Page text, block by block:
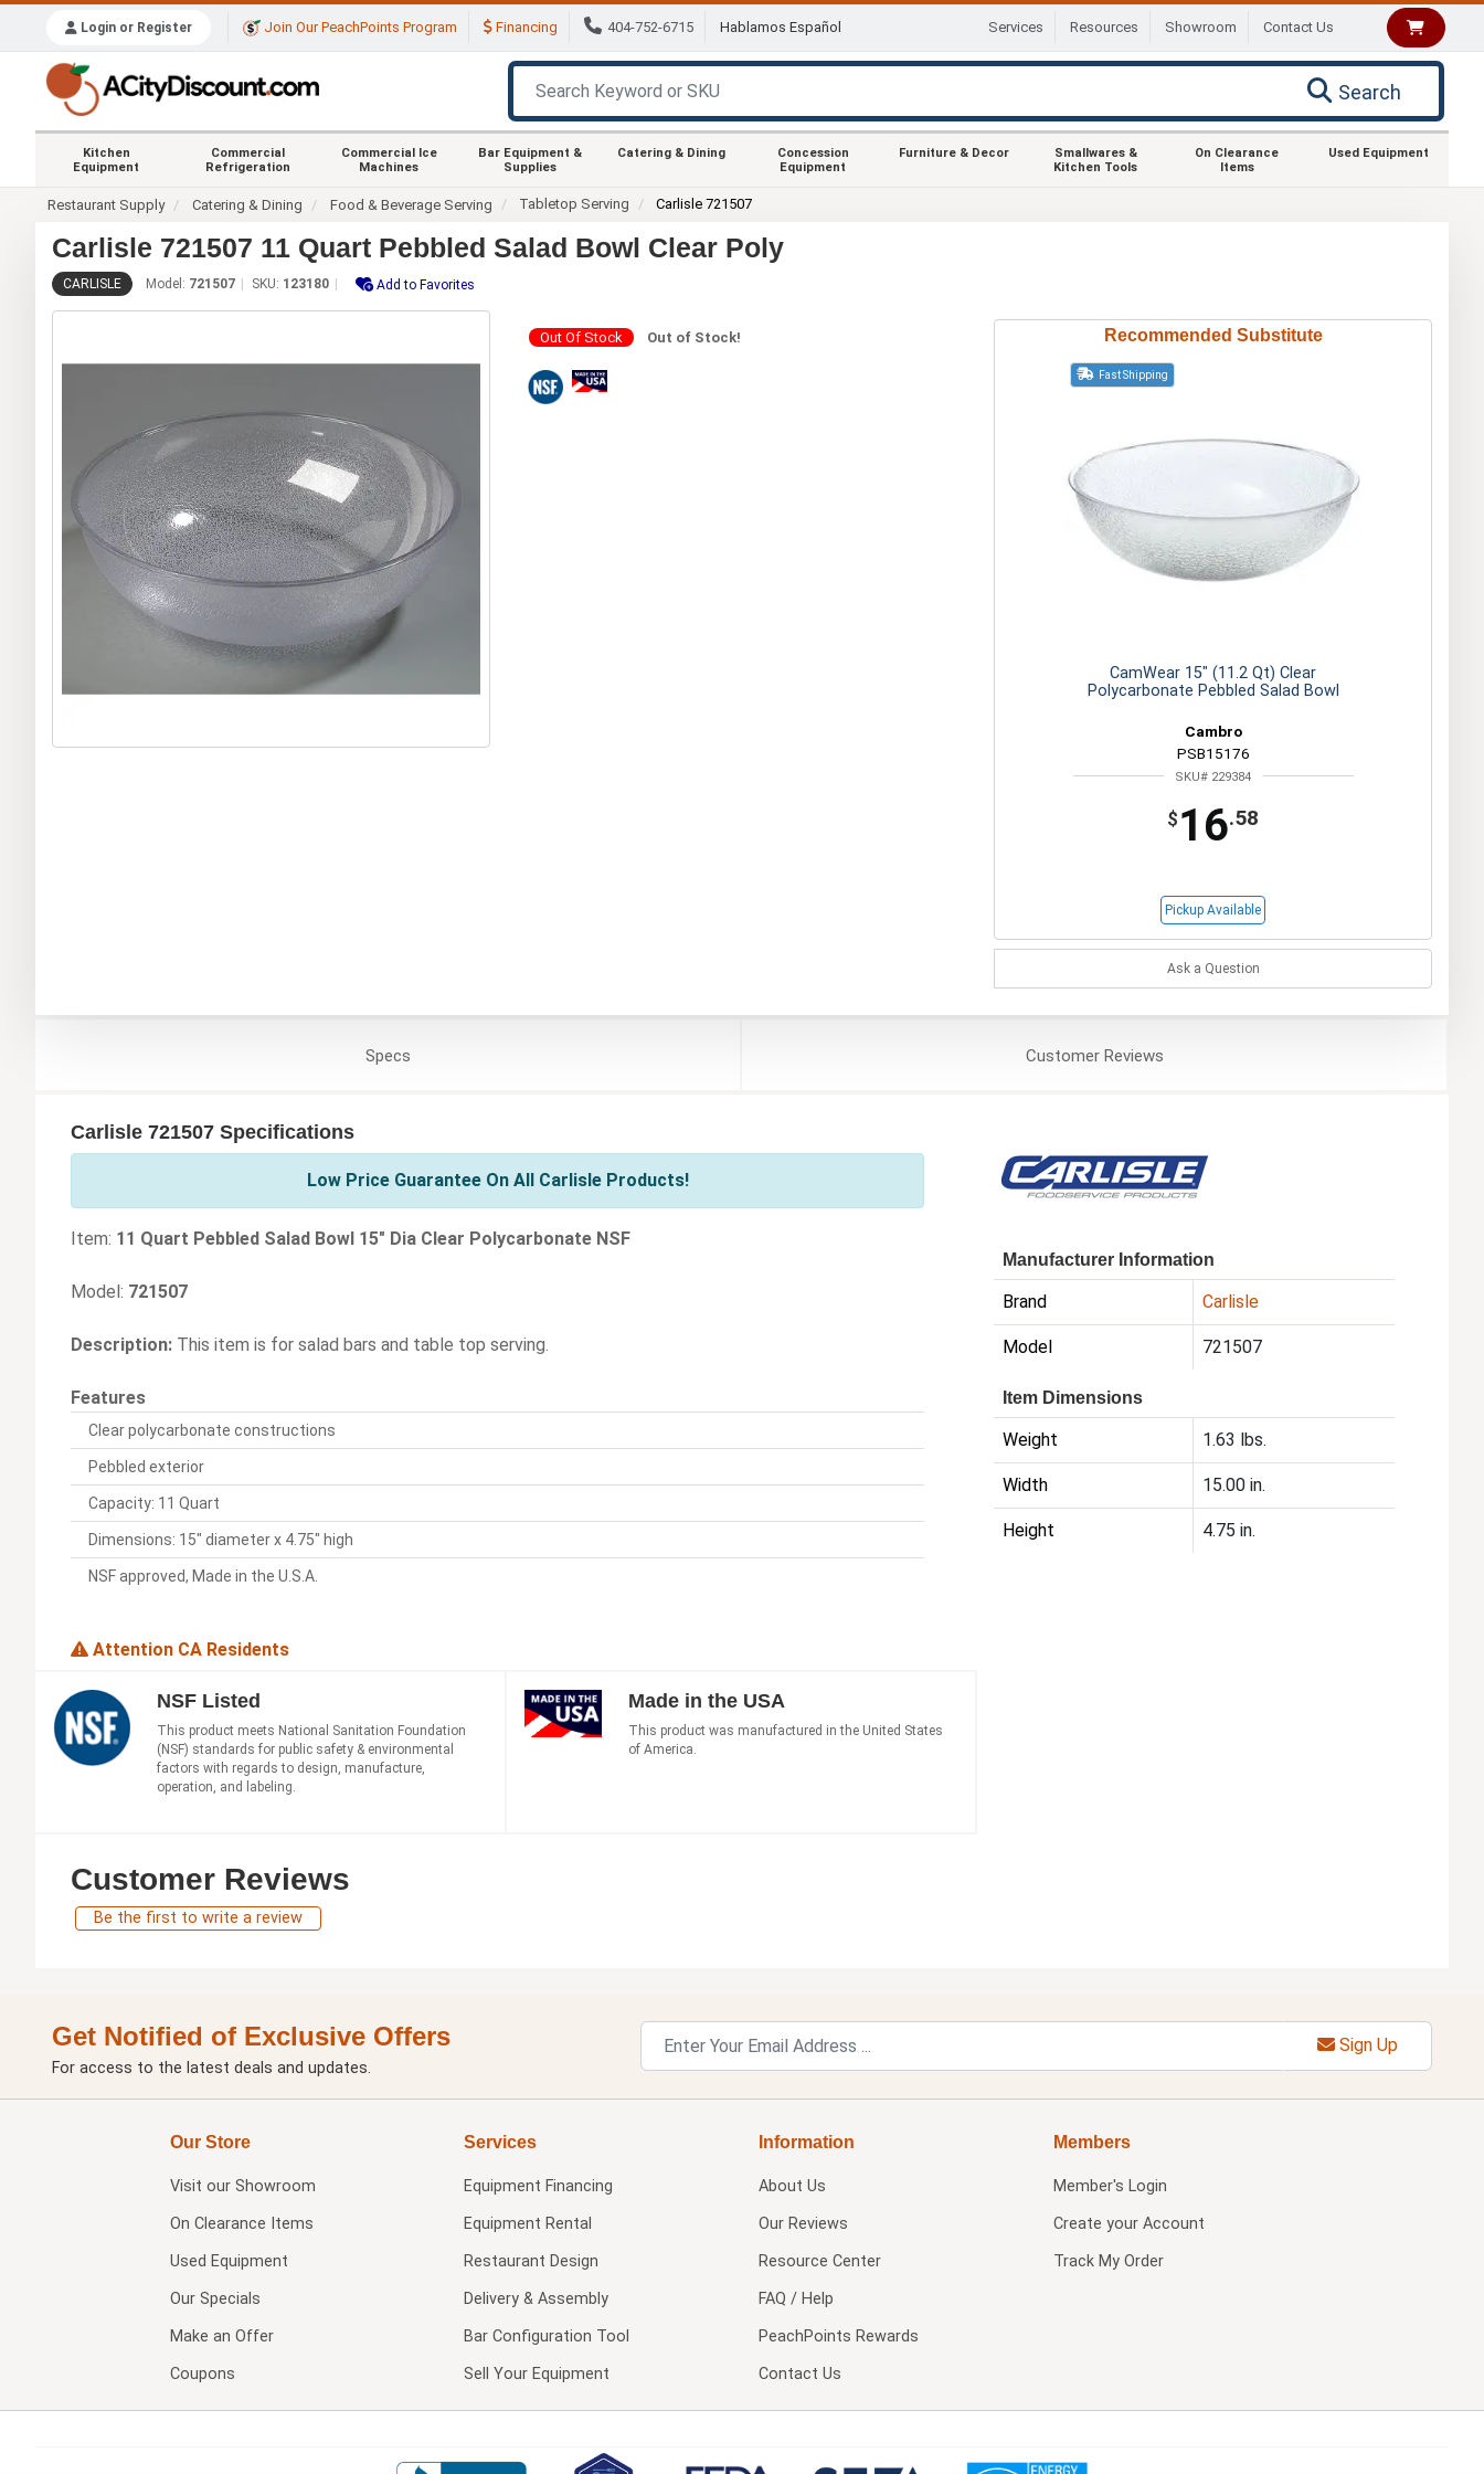
Login or Register Join Our PeachPoints Program Financing 404-752-6715 Hablamos Español Services Resources Showroom Contact Us
Search
Kitchen
Equipment
Commercial
Refrigeration
Commercial Ice
Machines
Bar Equipment &
Supplies
Catering & Dining
Concession
Equipment
Furniture & Decor
Smallwares &
Kitchen Tools
On Clearance
Items
Used Equipment
Restaurant Supply Catering & Dining Food & Beverage Serving Tabletop Serving Carlisle 721507
Carlisle 721507 11 Quart Pebbled Salad Bowl Clear Poly
CARLISLE Model: 721507 SKU: 123180 Add to Favorites
Out Of Stock Out of Stock! Recommended Substitute
Fast Shipping
CamWear 15" (11.2 Qt) Clear
Polycarbonate Pebbled Salad Bowl
Cambro
PSB15176
SKU# 229384
$ 16.58
Pickup Available
Ask a Question
Specs CustomerReviews
Carlisle 721507 Specifications
Low Price Guarantee On All Carlisle Products!
Item: 11 Quart Pebbled Salad Bowl 15" Dia Clear Polycarbonate NSF
Model: 721507
Description: This item is for salad bars and table top serving.
Features
Clear polycarbonate constructions
Pebbled exterior
Capacity: 11 Quart
Dimensions: 15" diameter x 4.75" high
NSF approved, Made in the U.S.A.
Attention CA Residents
Manufacturer Information
Brand Carlisle
Model 721507
Item Dimensions
Weight 1.63 lbs.
Width 15.00 in.
Height 4.75 in.
NSF Listed
This product meets National Sanitation Foundation
(NSF) standards for public safety & environmental
factors with regards to design, manufacture,
operation, and labeling.
Made in the USA
This product was manufactured in the United States
of America.
Customer Reviews
Be the first to write a review
Get Notified of Exclusive Offers
For access to the latest deals and updates.
Sign Up
Our Store
Visit our Showroom
On Clearance Items
Used Equipment
Our Specials
Make an Offer
Coupons
Services
Equipment Financing
Equipment Rental
Restaurant Design
Delivery & Assembly
Bar Configuration Tool
Sell Your Equipment
Information
About Us
Our Reviews
Resource Center
FAQ / Help
PeachPoints Rewards
Contact Us
Members
Member's Login
Create your Account
Track My Order